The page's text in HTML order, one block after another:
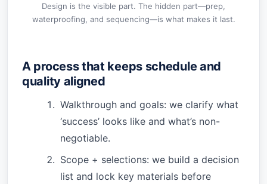
Design is the visible part. The hidden part—prep,
waterproofing, and sequencing—is what makes it last.
A process that keeps schedule and
quality aligned
Walkthrough and goals: we clarify what
‘success’ looks like and what’s non-
negotiable.
Scope + selections: we build a decision
list and lock key materials before